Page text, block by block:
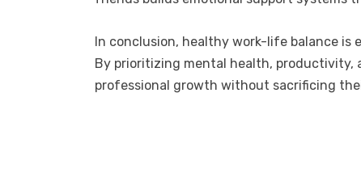
In conclusion, healthy work-life balance is
By prioritizing mental health, productivity,
professional growth without sacrificing